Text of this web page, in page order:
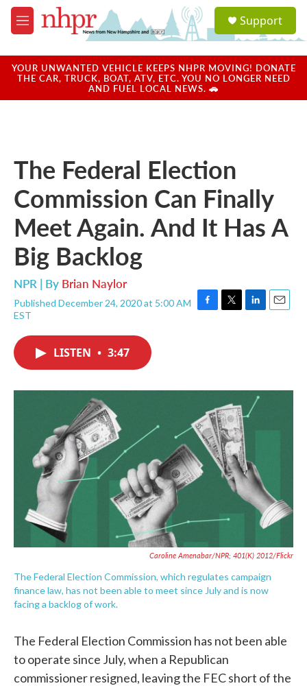
Skip to main content
M
e
u
a
u
Support
YOUR UNWANTED VEHICLE KEEPS NHPR MOVING! DONATE
THE CAR, TRUCK, BOAT, ATV, ETC. YOU NO LONGER NEED
AND FUEL LOCAL NEWS. 🚗
The Federal Election
Commission Can Finally
Meet Again. And It Has A
Big Backlog
NPR | By Brian Naylor
Published December 24, 2020 at 5:00 AM
EST
F
o
T
r
L
I
E
LISTEN • 3:47
Caroline Amenabar/NPR; 401(K) 2012/Flickr
The Federal Election Commission, which regulates campaign
finance law, has not been able to meet since July and is now
facing a backlog of work.
The Federal Election Commission has not been able
to operate since July, when a Republican
commissioner resigned, leaving the FEC short of the